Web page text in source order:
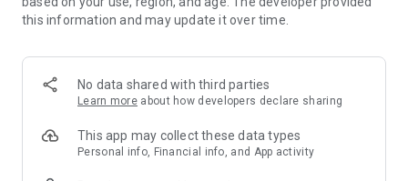
SECURE AND UNCOMPLICATED PAYMENT
or on account
- Our customer service is always available to help you and
answer your questions
- Simple and practical delivery tracking through our Westwing
Delivery Service
this information and may update it over time.
No data shared with third parties
Learn more about how developers declare sharing
This app may collect these data types
Personal info, Financial info, and App activity